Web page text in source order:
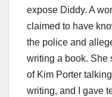
expose Diddy. A
claimed to have
the police and
writing a book. She
of Kim Porter
writing, and I gave